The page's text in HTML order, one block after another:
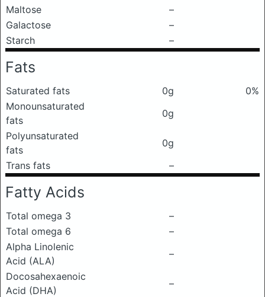
Maltose
–
Galactose
–
Starch
–
Fats
Saturated fats 0g
0%
Monounsaturated
fats
0g
Polyunsaturated
fats
0g
Trans fats
–
Fatty Acids
Total omega 3
–
Total omega 6
–
Alpha Linolenic
Acid (ALA)
–
Docosahexaenoic
Acid (DHA)
–